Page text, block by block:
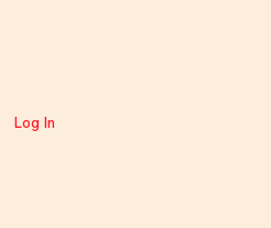
Log In